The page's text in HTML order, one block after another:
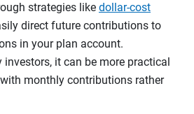
strategies like dollar-cost
direct future contributions to
in your plan account.
it can be more practical
monthly contributions rather